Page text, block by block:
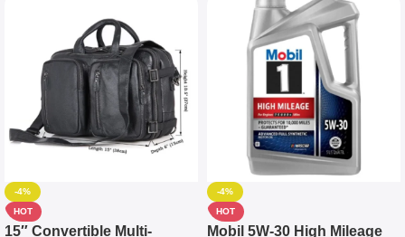
-4%
HOT
15″ Convertible Multi-
-4%
HOT
Mobil 5W-30 High Mileage